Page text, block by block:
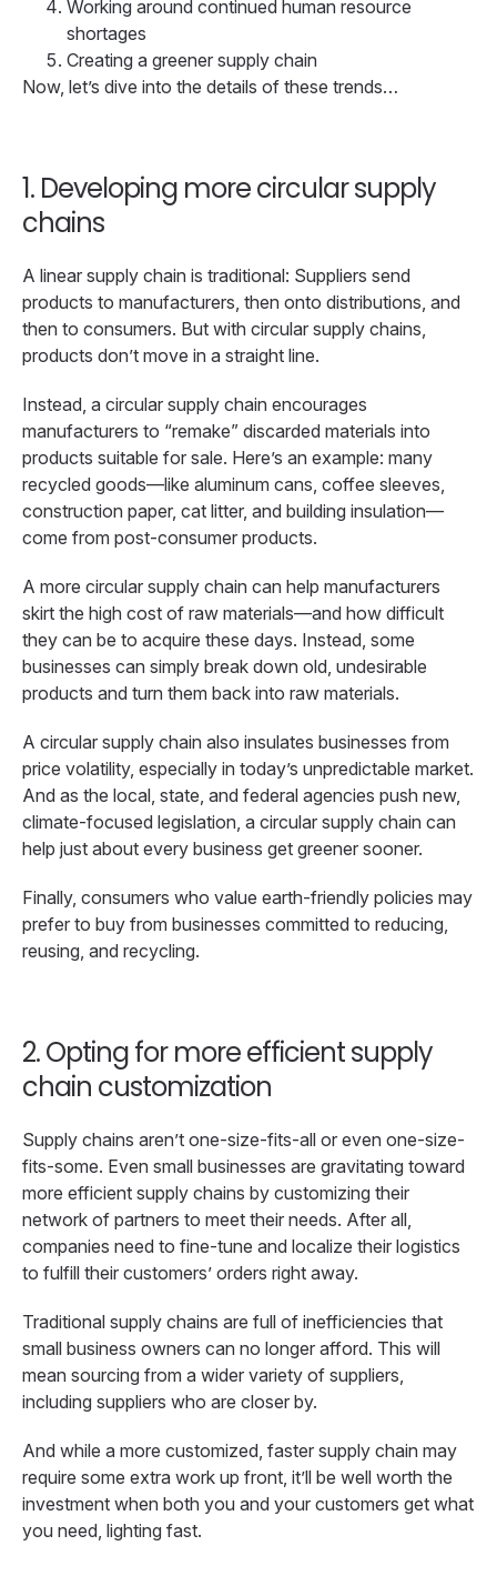
Working around continued human resource
shortages
Creating a greener supply chain
Now, let’s dive into the details of these trends…
1. Developing more circular supply
chains
A linear supply chain is traditional: Suppliers send
products to manufacturers, then onto distributions, and
then to consumers. But with circular supply chains,
products don’t move in a straight line.
Instead, a circular supply chain encourages
manufacturers to “remake” discarded materials into
products suitable for sale. Here’s an example: many
recycled goods—like aluminum cans, coffee sleeves,
construction paper, cat litter, and building insulation—
come from post-consumer products.
A more circular supply chain can help manufacturers
skirt the high cost of raw materials—and how difficult
they can be to acquire these days. Instead, some
businesses can simply break down old, undesirable
products and turn them back into raw materials.
A circular supply chain also insulates businesses from
price volatility, especially in today’s unpredictable market.
And as the local, state, and federal agencies push new,
climate-focused legislation, a circular supply chain can
help just about every business get greener sooner.
Finally, consumers who value earth-friendly policies may
prefer to buy from businesses committed to reducing,
reusing, and recycling.
2. Opting for more efficient supply
chain customization
Supply chains aren’t one-size-fits-all or even one-size-
fits-some. Even small businesses are gravitating toward
more efficient supply chains by customizing their
network of partners to meet their needs. After all,
companies need to fine-tune and localize their logistics
to fulfill their customers’ orders right away.
Traditional supply chains are full of inefficiencies that
small business owners can no longer afford. This will
mean sourcing from a wider variety of suppliers,
including suppliers who are closer by.
And while a more customized, faster supply chain may
require some extra work up front, it’ll be well worth the
investment when both you and your customers get what
you need, lighting fast.